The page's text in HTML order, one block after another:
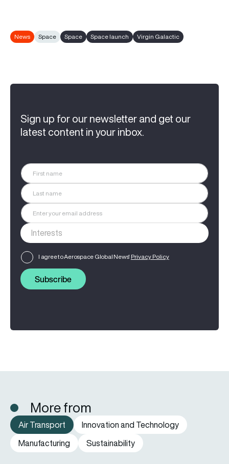
News Space Space Space launch Virgin Galactic
Sign up for our newsletter and get our
latest content in your inbox.
I agree to Aerospace Global News' Privacy Policy
Subscribe
More from
Air Transport
Innovation and Technology
Manufacturing
Sustainability